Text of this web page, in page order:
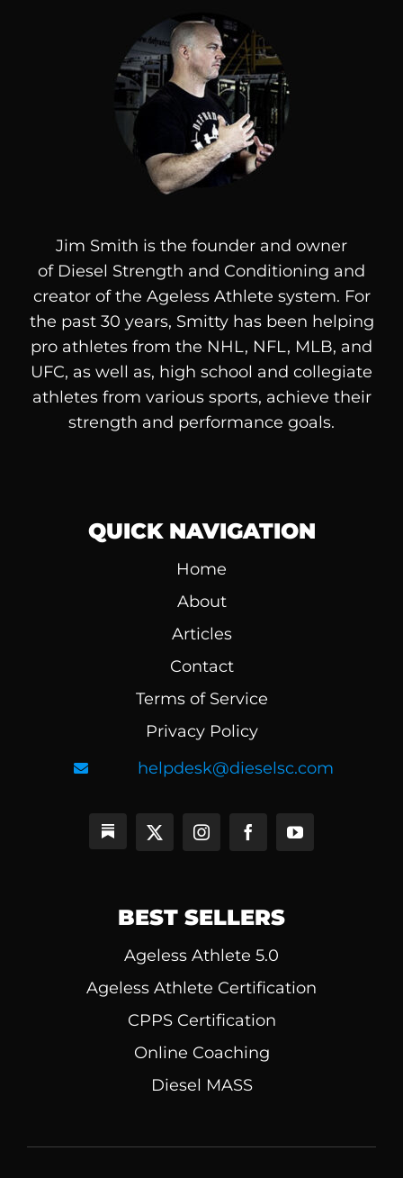
Jim Smith is the founder and owner
of Diesel Strength and Conditioning and
creator of the Ageless Athlete system. For
the past 30 years, Smitty has been helping
pro athletes from the NHL, NFL, MLB, and
UFC, as well as, high school and collegiate
athletes from various sports, achieve their
strength and performance goals.
QUICK NAVIGATION
Home
About
Articles
Contact
Terms of Service
Privacy Policy
helpdesk@dieselsc.com
BEST SELLERS
Ageless Athlete 5.0
Ageless Athlete Certification
CPPS Certification
Online Coaching
Diesel MASS